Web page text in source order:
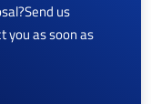
Send us
you as soon as